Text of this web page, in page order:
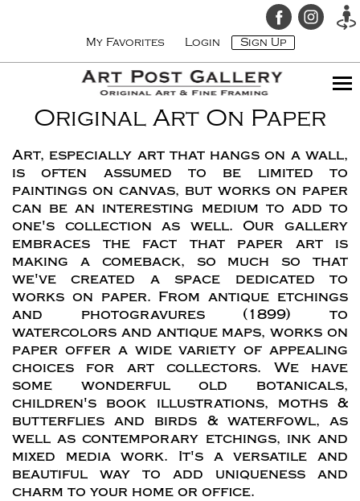
My Favorites Login Sign Up
Original Art On Paper
Art, especially art that hangs on a wall,
is often assumed to be limited to
paintings on canvas, but works on paper
can be an interesting medium to add to
one's collection as well. Our gallery
embraces the fact that paper art is
making a comeback, so much so that
we've created a space dedicated to
works on paper. From antique etchings
and photogravures (1899) to
watercolors and antique maps, works on
paper offer a wide variety of appealing
choices for art collectors. We have
some wonderful old botanicals,
children's book illustrations, moths &
butterflies and birds & waterfowl, as
well as contemporary etchings, ink and
mixed media work. It's a versatile and
beautiful way to add uniqueness and
charm to your home or office.